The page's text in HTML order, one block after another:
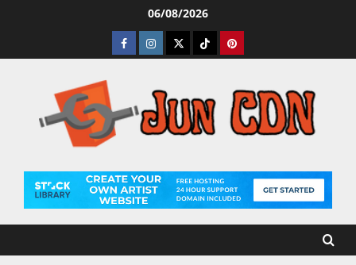
06/08/2026
Facebook
Instagram
TwitterTiktokPinterest